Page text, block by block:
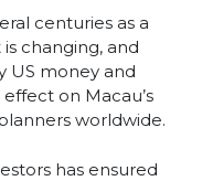
centuries as a
changing, and
US money and
on Macau’s
worldwide.
has ensured